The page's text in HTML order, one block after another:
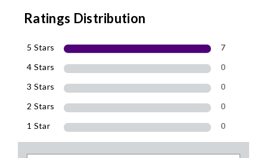
Ratings Distribution
5 Stars
7
4 Stars
0
3 Stars
0
2 Stars
0
1 Star
0